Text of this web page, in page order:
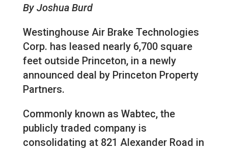
By Joshua Burd
Westinghouse Air Brake Technologies
Corp. has leased nearly 6,700 square
feet outside Princeton, in a newly
announced deal by Princeton Property
Partners.
Commonly known as Wabtec, the
publicly traded company is
consolidating at 821 Alexander Road in